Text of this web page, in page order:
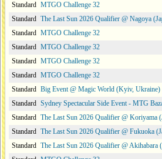
Standard MTGO Challenge 32
Standard The Last Sun 2026 Qualifier @ Nagoya
Standard MTGO Challenge 32
Standard MTGO Challenge 32
Standard MTGO Challenge 32
Standard MTGO Challenge 32
Standard Big Event @ Magic World (Kyiv, Ukraine)
Standard Sydney Spectacular Side Event - MTG
Standard The Last Sun 2026 Qualifier @ Koriyama
Standard The Last Sun 2026 Qualifier @ Fukuoka
Standard The Last Sun 2026 Qualifier @ Akihabara